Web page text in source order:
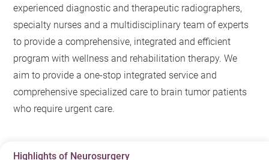
experienced diagnostic and therapeutic radiographers,
specialty nurses and a multidisciplinary team of experts
to provide a comprehensive, integrated and efficient
program with wellness and rehabilitation therapy. We
aim to provide a one-stop integrated service and
comprehensive specialized care to brain tumor patients
who require urgent care.
Highlights of Neurosurgery